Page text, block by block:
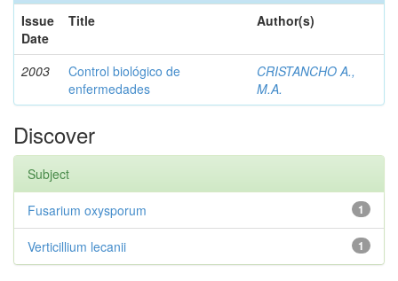
Issue
Date
Title Author(s)
2003
Control biológico de
enfermedades
CRISTANCHO A.,
M.A.
Discover
Subject
1
Fusarium oxysporum
1
Verticillium lecanii